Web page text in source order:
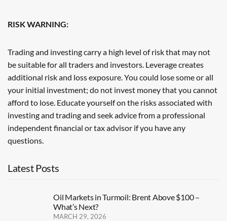
RISK WARNING:
Trading and investing carry a high level of risk that may not
be suitable for all traders and investors. Leverage creates
additional risk and loss exposure. You could lose some or all
your initial investment; do not invest money that you cannot
afford to lose. Educate yourself on the risks associated with
investing and trading and seek advice from a professional
independent financial or tax advisor if you have any
questions.
Latest Posts
Oil Markets in Turmoil: Brent Above $100 –
What’s Next?
MARCH 29, 2026